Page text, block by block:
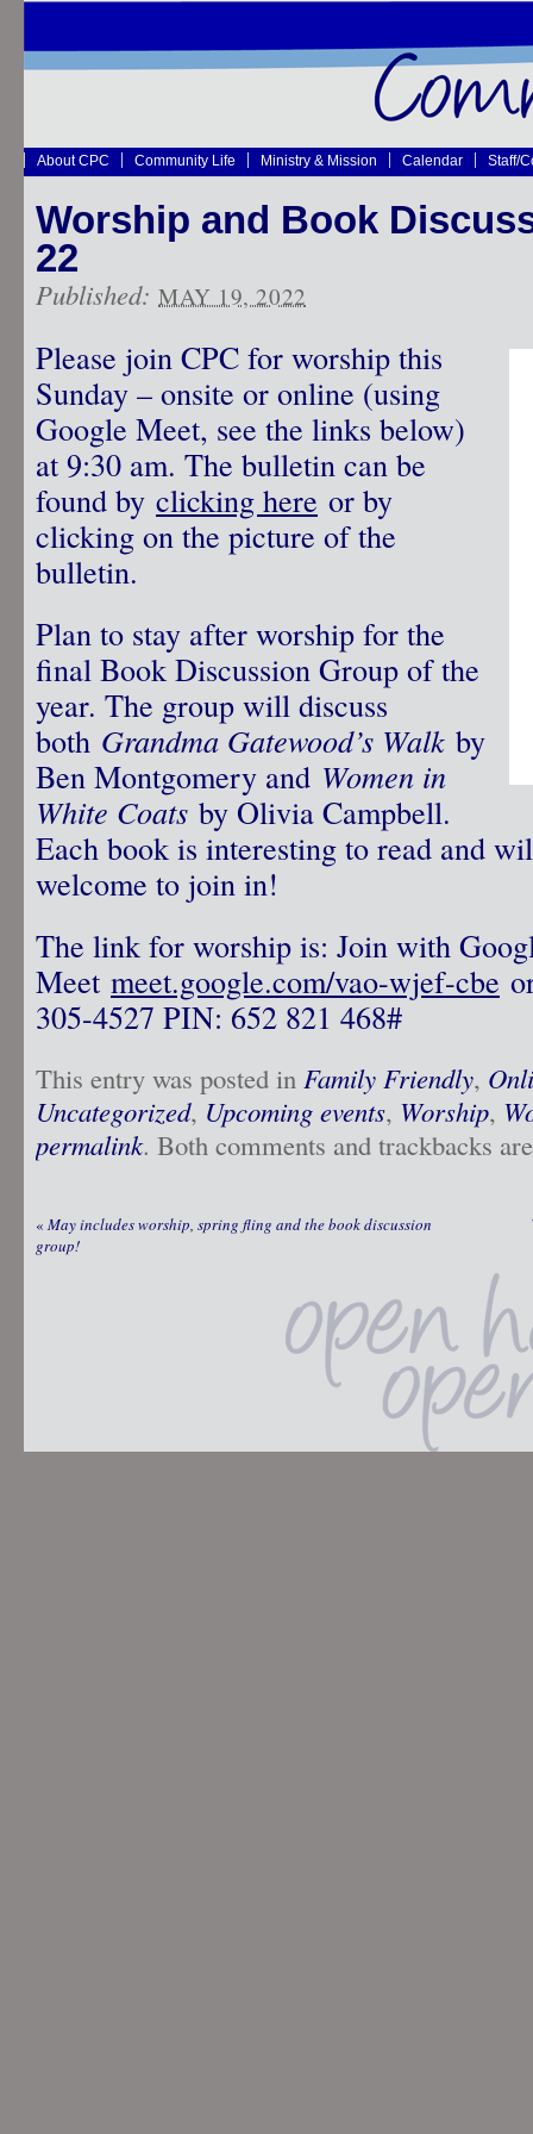
About CPC Community Life Ministry & Mission Calendar Staff/
Worship and Book
22
Published: MAY 19, 2022
Please join CPC for worship this
Sunday – onsite or online (using
Google Meet, see the links below)
at 9:30 am. The bulletin can be
found by clicking here or by
clicking on the picture of the
bulletin.
Plan to stay after worship for the
final Book Discussion Group of the
year. The group will discuss
both Grandma Gatewood’s Walk by
Ben Montgomery and Women in
White Coats by Olivia Campbell.
Each book is interesting to read and
welcome to join in!
The link for worship is: Join with
Meet meet.google.com/vao-wjef-cbe
305-4527‬ PIN: ‪652 821 468‬#
This entry was posted in Family Friendly,
Uncategorized, Upcoming events, Worship,
permalink. Both comments and trackbacks
« May includes worship, spring fling and the book discussion
group!